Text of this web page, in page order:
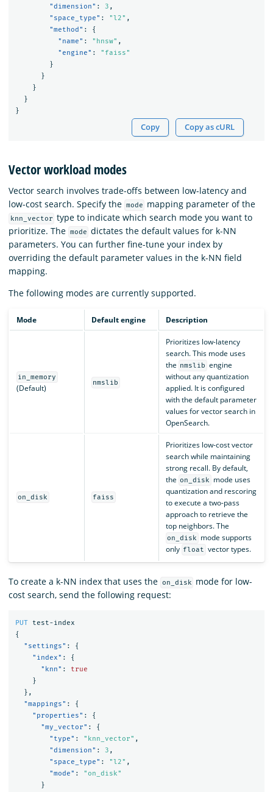
"dimension" : 3 ,
"space_type" : "l2" ,
"method" :
{
"name" : "hnsw" ,
"engine" :
"faiss"
}
}
}
}
}
Copy Copy as cURL
Vector workload modes
Vector search involves trade-offs between low-latency and
low-cost search. Specify the mode mapping parameter of the
knn_vector type to indicate which search mode you want to
prioritize. The mode dictates the default values for k-NN
parameters. You can further fine-tune your index by
overriding the default parameter values in the k-NN field
mapping.
The following modes are currently supported.
Mode Default engine Description
in_memory
(Default)
nmslib
Prioritizes low-latency
search. This mode uses
the nmslib engine
without any quantization
applied. It is configured
with the default parameter
values for vector search in
OpenSearch.
on_disk faiss
Prioritizes low-cost vector
search while maintaining
strong recall. By default,
the on_disk
mode uses
quantization and rescoring
to execute a two-pass
approach to retrieve the
top neighbors. The
on_disk
mode supports
only float vector types.
To create a k-NN index that uses the on_disk
mode for low-
cost search, send the following request:
PUT
test-index
{
"settings" :
{
"index" :
{
"knn" :
true
}
},
"mappings" :
{
"properties" :
{
"my_vector" :
{
"type" : "knn_vector" ,
"dimension" : 3 ,
"space_type" : "l2" ,
"mode" :
"on_disk"
}